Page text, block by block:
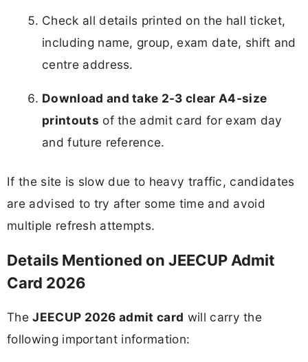
Check all details printed on the hall ticket,
including name, group, exam date, shift and
centre address.
Download and take 2-3 clear A4‑size
printouts of the admit card for exam day
and future reference.
If the site is slow due to heavy traffic, candidates
are advised to try after some time and avoid
multiple refresh attempts.
Details Mentioned on JEECUP Admit
Card 2026
TheJEECUP 2026 admit card will carry the
following important information: